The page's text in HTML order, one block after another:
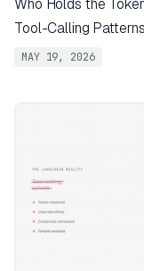
Who Holds the
Tool-Calling Patterns
MAY 19, 2026